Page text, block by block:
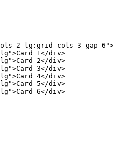
2 lg:grid-cols-3 gap-
1</div>
2</div>
3</div>
4</div>
5</div>
6</div>